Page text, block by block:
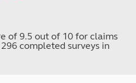
of 9.5 out of 10 for claims
completed surveys in